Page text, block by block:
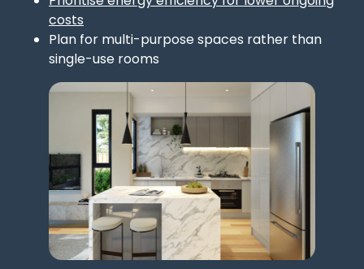
costs
Plan for multi-purpose spaces rather than
single-use rooms